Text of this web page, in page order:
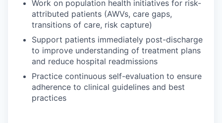
Work on population health initiatives for risk-
attributed patients (AWVs, care gaps,
transitions of care, risk capture)
Support patients immediately post-discharge
to improve understanding of treatment plans
and reduce hospital readmissions
Practice continuous self-evaluation to ensure
adherence to clinical guidelines and best
practices